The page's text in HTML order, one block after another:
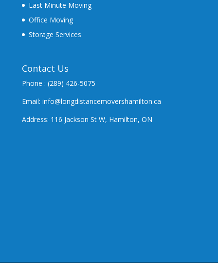
Last Minute Moving
Office Moving
Storage Services
Contact Us
Phone : (289) 426-5075
Email: info@longdistancemovershamilton.ca
Address: 116 Jackson St W, Hamilton, ON